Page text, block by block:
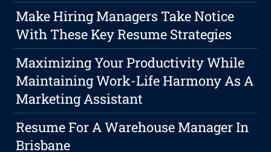
Make Hiring Managers Take Notice
With These Key Resume Strategies
Maximizing Your Productivity While
Maintaining Work-Life Harmony As A
Marketing Assistant
Resume For A Warehouse Manager In
Brisbane